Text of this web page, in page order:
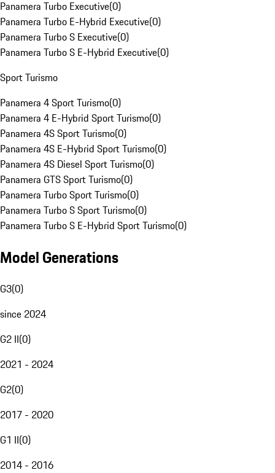
Panamera Turbo Executive(0)
Panamera Turbo E-Hybrid Executive(0)
Panamera Turbo S Executive(0)
Panamera Turbo S E-Hybrid Executive(0)
Sport Turismo
Panamera 4 Sport Turismo(0)
Panamera 4 E-Hybrid Sport Turismo(0)
Panamera 4S Sport Turismo(0)
Panamera 4S E-Hybrid Sport Turismo(0)
Panamera 4S Diesel Sport Turismo(0)
Panamera GTS Sport Turismo(0)
Panamera Turbo Sport Turismo(0)
Panamera Turbo S Sport Turismo(0)
Panamera Turbo S E-Hybrid Sport Turismo(0)
Model Generations
G3(0)
since 2024
G2 II(0)
2021 - 2024
G2(0)
2017 - 2020
G1 II(0)
2014 - 2016